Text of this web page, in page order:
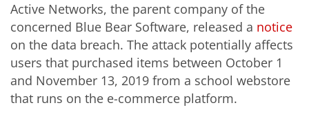
Active Networks, the parent company of the
concerned Blue Bear Software, released a notice
on the data breach. The attack potentially affects
users that purchased items between October 1
and November 13, 2019 from a school webstore
that runs on the e-commerce platform.